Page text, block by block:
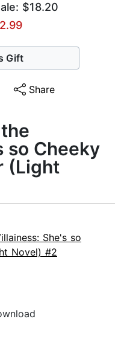
$18.20
Gift
Share
so Cheeky
(Light
She's so
Novel) #2